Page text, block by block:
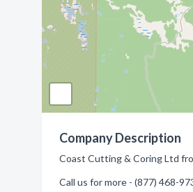
Company Description
Coast Cutting & Coring Ltd
Call us for more - (877) 468-